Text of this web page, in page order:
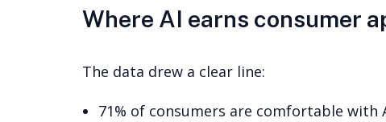
Where AI earns consumer
The data drew a clear line:
71% of consumers are comfortable with